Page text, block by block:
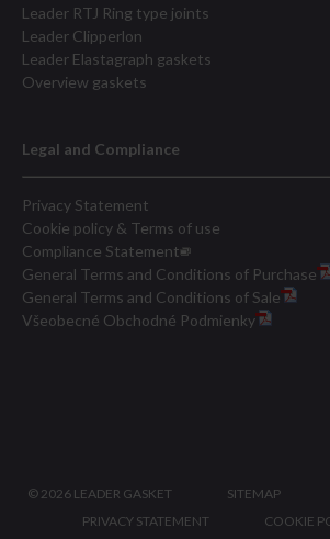
Leader RTJ Ring type joints
Leader Clipperlon
Leader Elastagraph gaskets
Overview gaskets
Legal and Compliance
Privacy Statement
Cookie policy & Terms of use
Compliance Statement
General Terms and Conditions of Purchase
General Terms and Conditions of Sale
Všeobecné Obchodné Podmienky
© 2026 LEADER GASKET SITEMAP
PRIVACY STATEMENT
COOKIE